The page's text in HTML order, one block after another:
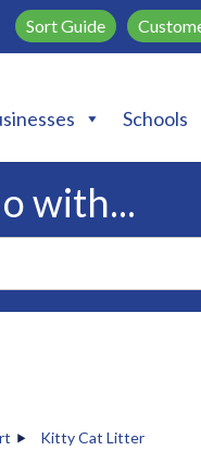
Sort Guide
Schools
with...
Kitty Cat Litter